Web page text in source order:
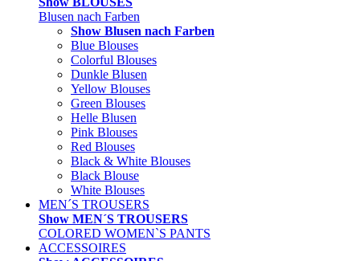
Blusen nach Farben
Show Blusen nach Farben
Blue Blouses
Colorful Blouses
Dunkle Blusen
Yellow Blouses
Green Blouses
Helle Blusen
Pink Blouses
Red Blouses
Black & White Blouses
Black Blouse
White Blouses
MEN´S TROUSERS
Show MEN´S TROUSERS
COLORED WOMEN`S PANTS
ACCESSOIRES